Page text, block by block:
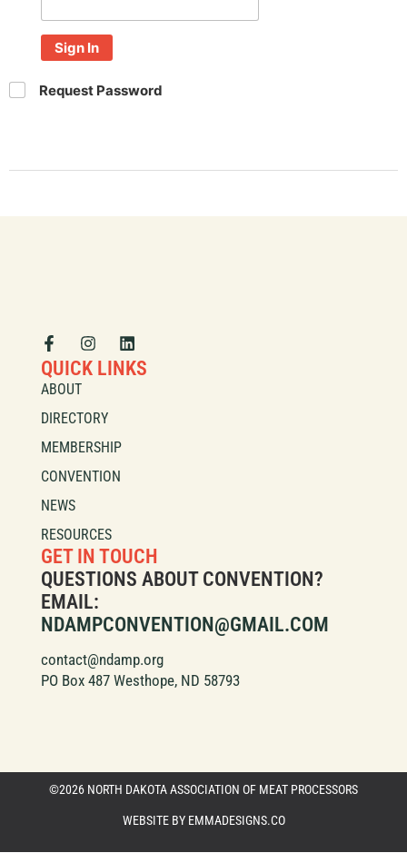
Sign In
Request Password
QUICK LINKS
ABOUT
DIRECTORY
MEMBERSHIP
CONVENTION
NEWS
RESOURCES
GET IN TOUCH
QUESTIONS ABOUT CONVENTION?
EMAIL:
NDAMPCONVENTION@GMAIL.COM
contact@ndamp.org
PO Box 487 Westhope, ND 58793
©2026 NORTH DAKOTA ASSOCIATION OF MEAT PROCESSORS
WEBSITE BY EMMADESIGNS.CO